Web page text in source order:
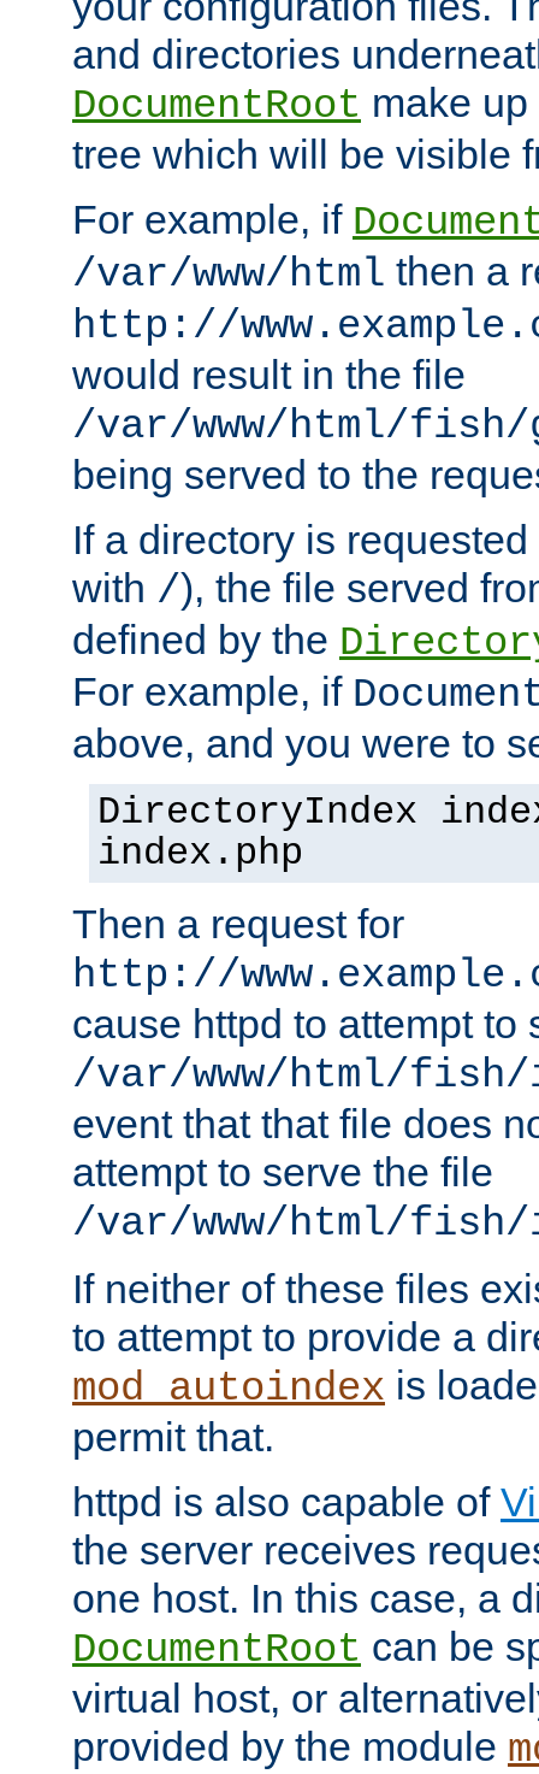
and directories
DocumentRoot make
tree which will be visible
For example, if
/var/www/html then a
http://
would result in the file
/var/www/html/fish/
being served to the
If a directory is
with /), the file served
defined by the
For example, if
above, and you were to
DirectoryIndex
index.php
Then a request for
http://
cause httpd to attempt to
/var/www/html/
event that that file does
attempt to serve the file
/var/www/html/fish/
If neither of these files
to attempt to provide a
mod_autoindex is
permit that.
httpd is also capable of
the server receives
one host. In this case, a
DocumentRoot can be
virtual host, or
provided by the module